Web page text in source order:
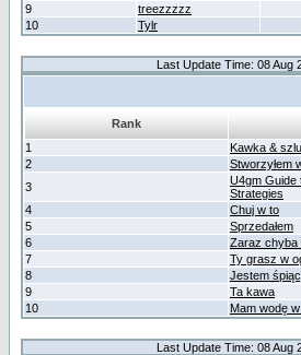
9
treezzzzz
10
Tylr
Last Update Time: 08 Aug
Rank
1
Kawka &
2
Stworzyłem
3
U4gm Guide
Strategies
4
Chuj w to
5
Sprzedałem
6
Zaraz chyba
7
Ty grasz w
8
Jestem
9
Ta kawa
10
Mam wodę
Last Update Time: 08 Aug